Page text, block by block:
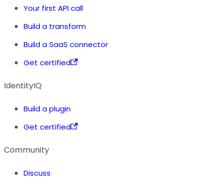
Your first API call
Build a transform
Build a SaaS connector
Get certified
IdentityIQ
Build a plugin
Get certified
Community
Discuss